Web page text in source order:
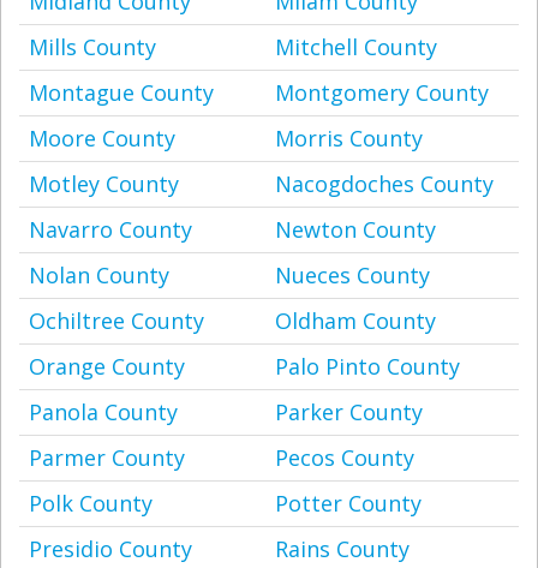
Mills County
Mitchell County
Montague County
Montgomery County
Moore County
Morris County
Motley County
Nacogdoches County
Navarro County
Newton County
Nolan County
Nueces County
Ochiltree County
Oldham County
Orange County
Palo Pinto County
Panola County
Parker County
Parmer County
Pecos County
Polk County
Potter County
Presidio County
Rains County